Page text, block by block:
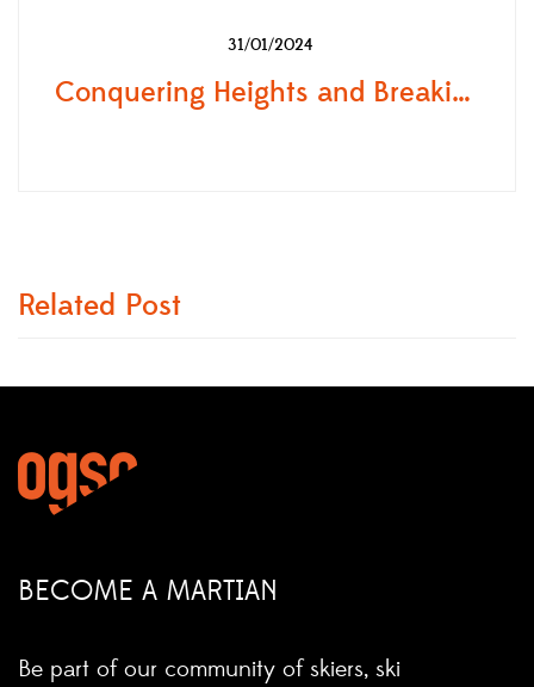
31/01/2024
Conquering Heights and Breaking Records: The Inspiring Journey of Lhakpa Sherpa, the Female Everest Conqueror
Related Post
BECOME A MARTIAN
Be part of our community of skiers, ski